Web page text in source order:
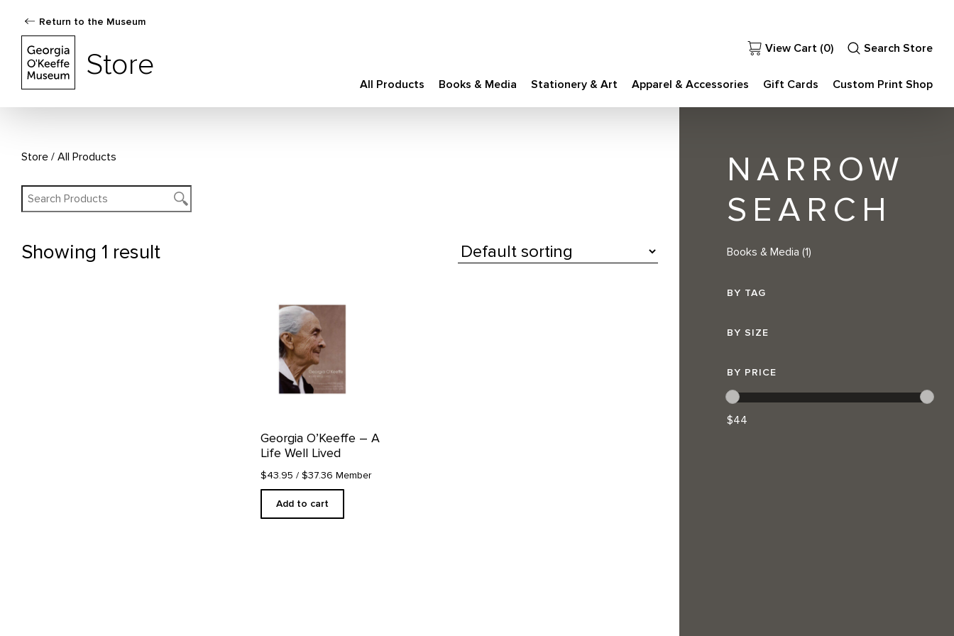
Return to the Museum
Store
All Products Books & Media Stationery & Art Apparel & Accessories Gift Cards Custom Print Shop
View Cart (0) Search Store
Store All Products
Showing 1 result
Georgia O’Keeffe – A
Life Well Lived
$43.95 / $37.36 Member
Add to cart
NARROW
SEARCH
Books & Media (1)
BY TAG
BY SIZE
BY PRICE
$44